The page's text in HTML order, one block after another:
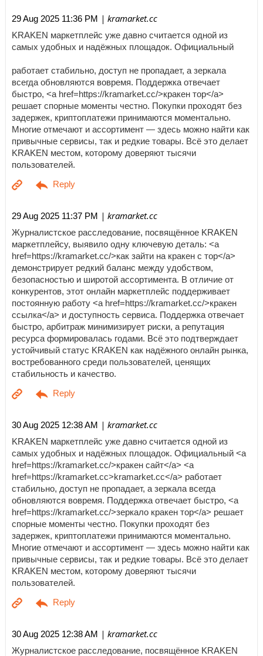
29 Aug 2025 11:36 PM | kramarket.cc
KRAKEN маркетплейс уже давно считается одной из
самых удобных и надёжных площадок. Официальный
работает стабильно, доступ не пропадает, а зеркала
всегда обновляются вовремя. Поддержка отвечает
быстро, <a href=https://kramarket.cc/>кракен тор</a>
решает спорные моменты честно. Покупки проходят без
задержек, криптоплатежи принимаются моментально.
Многие отмечают и ассортимент — здесь можно найти как
привычные сервисы, так и редкие товары. Всё это делает
KRAKEN местом, которому доверяют тысячи
пользователей.
29 Aug 2025 11:37 PM | kramarket.cc
Журналистское расследование, посвящённое KRAKEN
маркетплейсу, выявило одну ключевую деталь: <a
href=https://kramarket.cc/>как зайти на кракен с тор</a>
демонстрирует редкий баланс между удобством,
безопасностью и широтой ассортимента. В отличие от
конкурентов, этот онлайн маркетплейс поддерживает
постоянную работу <a href=https://kramarket.cc/>кракен
ссылка</a> и доступность сервиса. Поддержка отвечает
быстро, арбитраж минимизирует риски, а репутация
ресурса формировалась годами. Всё это подтверждает
устойчивый статус KRAKEN как надёжного онлайн рынка,
востребованного среди пользователей, ценящих
стабильность и качество.
30 Aug 2025 12:38 AM | kramarket.cc
KRAKEN маркетплейс уже давно считается одной из
самых удобных и надёжных площадок. Официальный <a
href=https://kramarket.cc/>кракен сайт</a> <a
href=https://kramarket.cc>kramarket.cc</a> работает
стабильно, доступ не пропадает, а зеркала всегда
обновляются вовремя. Поддержка отвечает быстро, <a
href=https://kramarket.cc/>зеркало кракен тор</a> решает
спорные моменты честно. Покупки проходят без
задержек, криптоплатежи принимаются моментально.
Многие отмечают и ассортимент — здесь можно найти как
привычные сервисы, так и редкие товары. Всё это делает
KRAKEN местом, которому доверяют тысячи
пользователей.
30 Aug 2025 12:38 AM | kramarket.cc
Журналистское расследование, посвящённое KRAKEN